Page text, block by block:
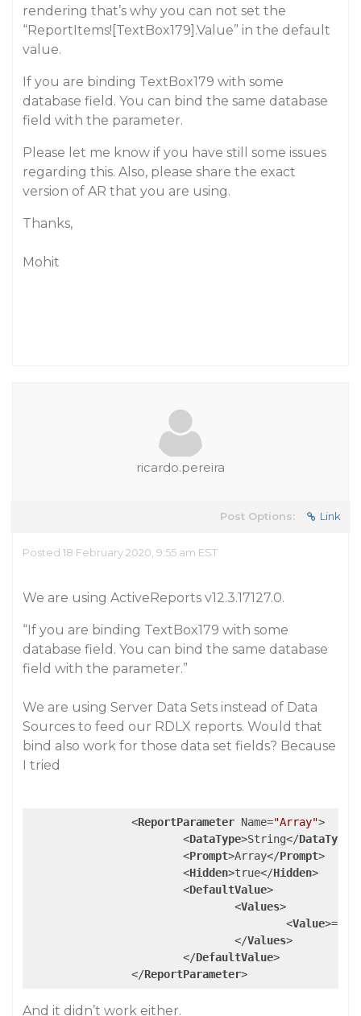
rendering that’s why you can not set the
“ReportItems![TextBox179].Value” in the default
value.
If you are binding TextBox179 with some
database field. You can bind the same database
field with the parameter.
Please let me know if you have still some issues
regarding this. Also, please share the exact
version of AR that you are using.
Thanks,
Mohit
ricardo.pereira
Post Options: Link
Posted 18 February 2020, 9:55 am EST
We are using ActiveReports v12.3.17127.0.
“If you are binding TextBox179 with some
database field. You can bind the same database
field with the parameter.”
We are using Server Data Sets instead of Data
Sources to feed our RDLX reports. Would that
bind also work for those data set fields? Because
I tried
<ReportParameter Name="Array">
<DataType>String</DataType
<Prompt>Array</Prompt>
<Hidden>true</Hidden>
<DefaultValue>
<Values>
<Value>
</Values>
</DefaultValue>
</ReportParameter>
And it didn’t work either.